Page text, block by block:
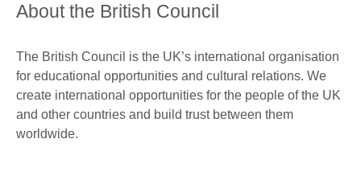
About the British Council
The British Council is the UK’s international organisation
for educational opportunities and cultural relations. We
create international opportunities for the people of the UK
and other countries and build trust between them
worldwide.